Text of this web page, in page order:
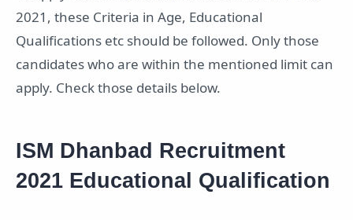
2021, these Criteria in Age, Educational
Qualifications etc should be followed. Only those
candidates who are within the mentioned limit can
apply. Check those details below.
ISM Dhanbad Recruitment
2021 Educational Qualification